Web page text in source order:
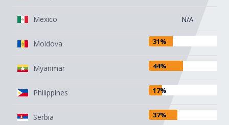
Mexico N/A
Moldova 31%
Myanmar 44%
Philippines 17%
Serbia 37%